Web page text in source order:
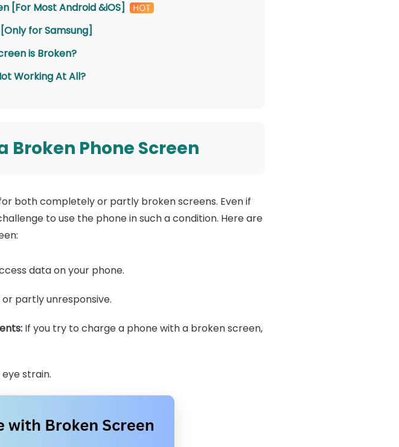
[For Most Android &iOS]
for Samsung]
is Broken?
Working At All?
Broken Phone Screen
both completely or partly broken screens. Even if
to use the phone in such a condition. Here are
data on your phone.
partly unresponsive.
If you try to charge a phone with a broken screen,
strain.